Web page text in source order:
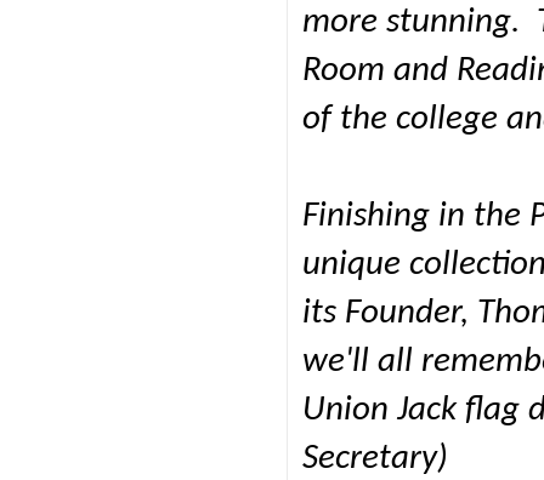
more stunning.
Room and
of the college
Finishing in the
unique
its Founder,
we'll all
Union Jack flag
Secretary)